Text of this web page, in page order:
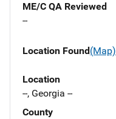
ME/C QA Reviewed
--
Location Found(Map)
Location
--, Georgia --
County